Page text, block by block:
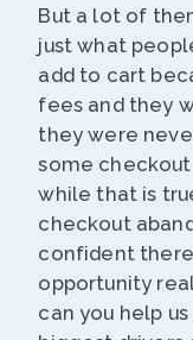
But a lot of
just what
add to cart
fees and they
they were
some
while that is
checkout
confident there
opportunity
can you help